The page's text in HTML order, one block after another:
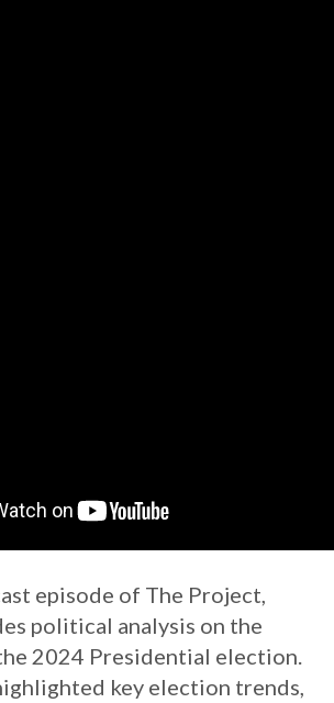
episode of The Project,
political analysis on the
2024 Presidential election.
key election trends,